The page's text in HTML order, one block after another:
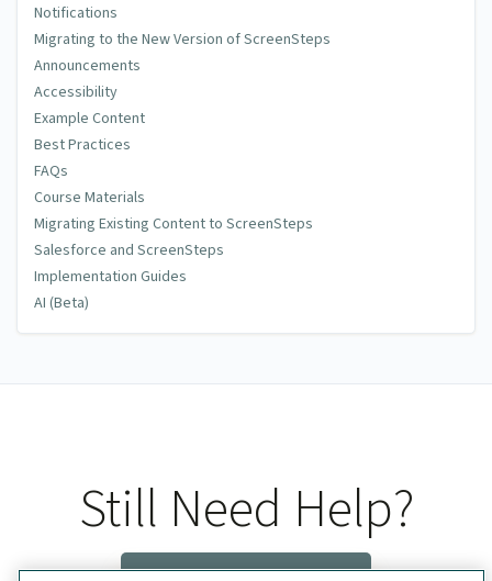
Notifications
Migrating to the New Version of ScreenSteps
Announcements
Accessibility
Example Content
Best Practices
FAQs
Course Materials
Migrating Existing Content to ScreenSteps
Salesforce and ScreenSteps
Implementation Guides
AI (Beta)
Still Need Help?